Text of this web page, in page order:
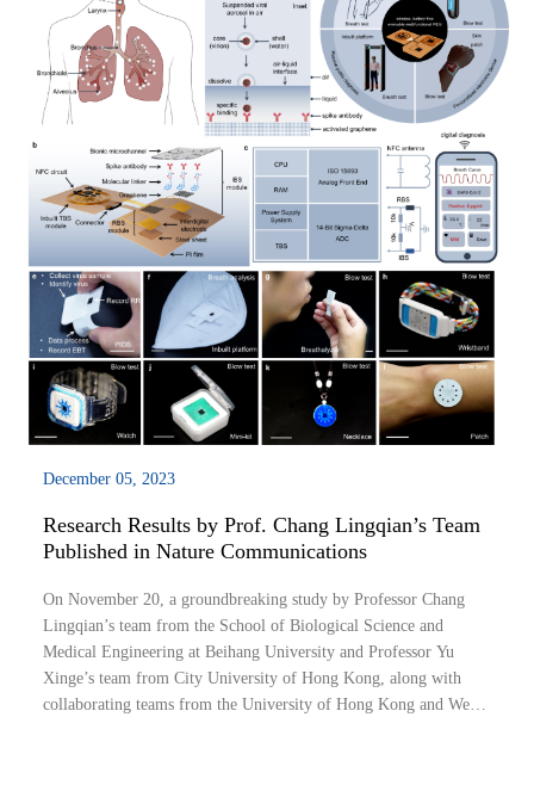
December 05, 2023
Research Results by Prof. Chang Lingqian’s Team
Published in Nature Communications
On November 20, a groundbreaking study by Professor Chang
Lingqian’s team from the School of Biological Science and
Medical Engineering at Beihang University and Professor Yu
Xinge’s team from City University of Hong Kong, along with
collaborating teams from the University of Hong Kong and West